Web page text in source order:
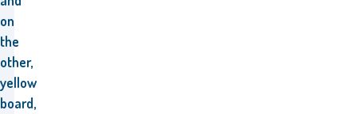
on
the
other,
yellow
board,